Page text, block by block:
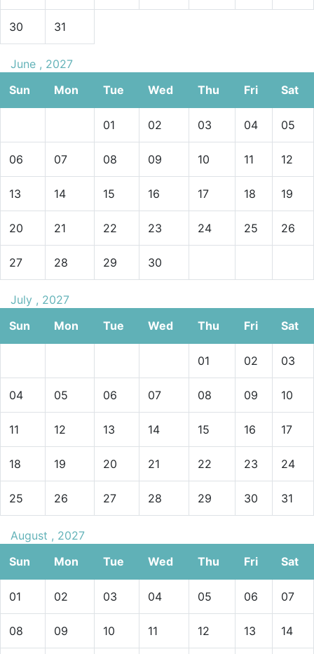
30 31
June , 2027
Sun
Mon Tue Wed Thu Fri Sat
01 02 03 04 05
06 07 08 09 10 11 12
13 14 15 16 17 18 19
20 21 22 23 24 25 26
27 28 29 30
July , 2027
Sun
Mon Tue Wed Thu Fri Sat
01 02 03
04 05 06 07 08 09 10
11 12 13 14 15 16 17
18 19 20 21 22 23 24
25 26 27 28 29 30 31
August , 2027
Sun
Mon Tue Wed Thu Fri Sat
01 02 03 04 05 06 07
08 09 10 11 12 13 14